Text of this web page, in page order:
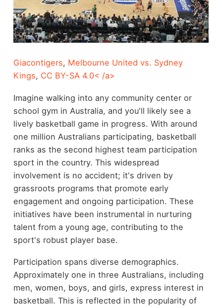
Giacontigers, Melbourne United vs. Sydney
Kings, CC BY-SA 4.0< /a>
Imagine walking into any community center or
school gym in Australia, and you'll likely see a
lively basketball game in progress. With around
one million Australians participating, basketball
ranks as the second highest team participation
sport in the country. This widespread
involvement is no accident; it's driven by
grassroots programs that promote early
engagement and ongoing participation. These
initiatives have been instrumental in nurturing
talent from a young age, contributing to the
sport's robust player base.
Participation spans diverse demographics.
Approximately one in three Australians, including
men, women, boys, and girls, express interest in
basketball. This is reflected in the popularity of